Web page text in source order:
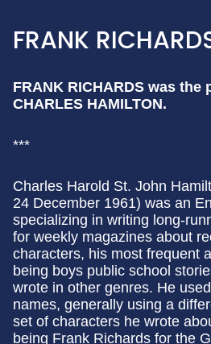
FRANK
FRANK RICHARDS was the
CHARLES HAMILTON.
***
Charles Harold St. John
24 December 1961) was an
specializing in writing long-
for weekly magazines about
characters, his most frequent
being boys public school
wrote in other genres. He
names, generally using a
set of characters he wrote
being Frank Richards for the